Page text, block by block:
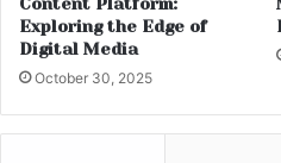
Exploring the Edge of
Digital Media
October 30, 2025